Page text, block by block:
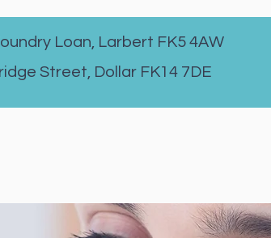
Loan, Larbert FK5 4AW
Street, Dollar FK14 7DE